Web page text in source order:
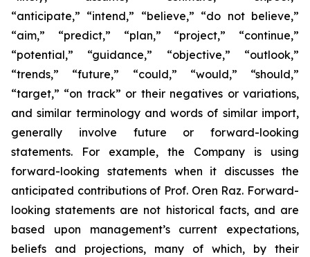
“anticipate,” “intend,” “believe,” “do not believe,”
“aim,” “predict,” “plan,” “project,” “continue,”
“potential,” “guidance,” “objective,” “outlook,”
“trends,” “future,” “could,” “would,” “should,”
“target,” “on track” or their negatives or variations,
and similar terminology and words of similar import,
generally involve future or forward-looking
statements. For example, the Company is using
forward-looking statements when it discusses the
anticipated contributions of Prof. Oren Raz. Forward-
looking statements are not historical facts, and are
based upon management’s current expectations,
beliefs and projections, many of which, by their